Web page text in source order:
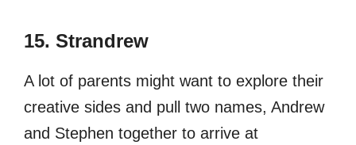
15. Strandrew
A lot of parents might want to explore their
creative sides and pull two names, Andrew
and Stephen together to arrive at